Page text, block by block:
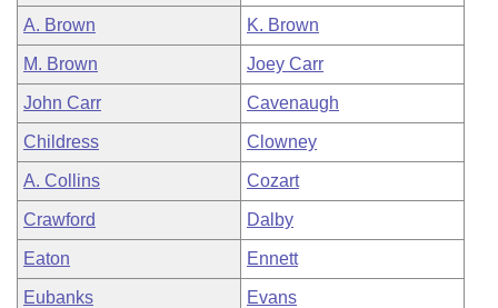
A. Brown K. Brown
M. Brown Joey Carr
John Carr Cavenaugh
Childress Clowney
A. Collins Cozart
Crawford Dalby
Eaton Ennett
Eubanks Evans